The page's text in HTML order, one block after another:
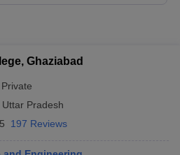
Ghaziabad
Private
Uttar Pradesh
197 Reviews